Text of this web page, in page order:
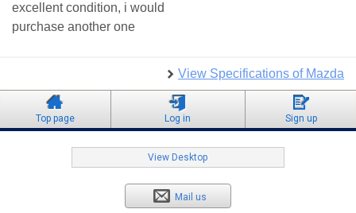
excellent condition, i would
purchase another one
View Specifications of Mazda
Top page Log in Sign up
View Desktop
Mail us